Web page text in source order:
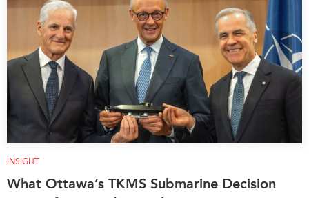
INSIGHT
What Ottawa’s TKMS Submarine Decision